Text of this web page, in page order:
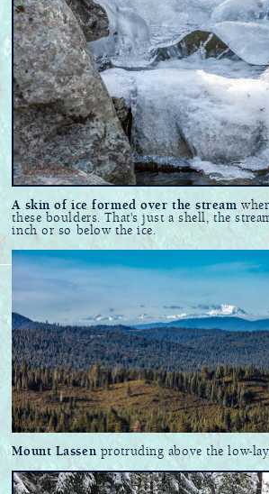
A skin of ice formed over the stream
these boulders. That's just a shell, the
inch or so below the ice.
Mount Lassen protruding above the low-